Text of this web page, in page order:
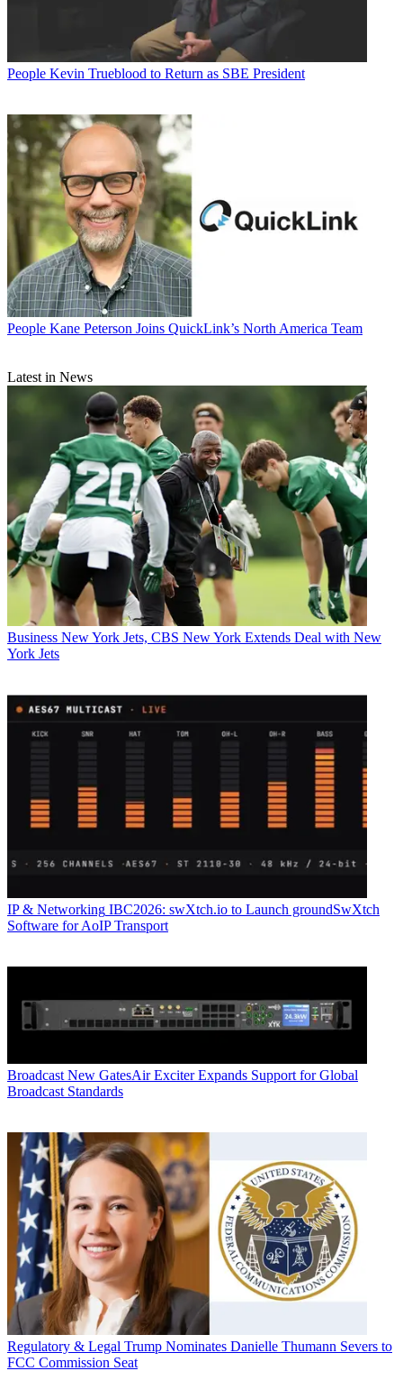
People Kevin Trueblood to Return as SBE President
People Kane Peterson Joins QuickLink’s North America Team
Latest in News
Business New York Jets, CBS New York Extends Deal with New
York Jets
IP & Networking IBC2026: swXtch.io to Launch groundSwXtch
Software for AoIP Transport
Broadcast New GatesAir Exciter Expands Support for Global
Broadcast Standards
Regulatory & Legal Trump Nominates Danielle Thumann Severs to
FCC Commission Seat